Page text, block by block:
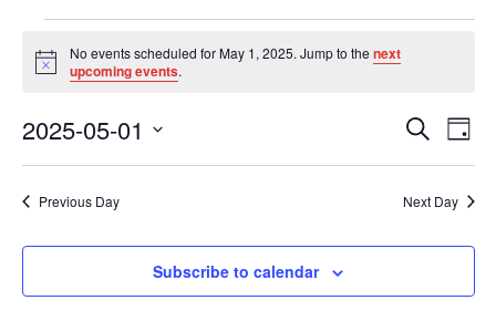
Events
May
1,
2025
Notice
No events scheduled for May 1, 2025. Jump to the next
upcoming events.
Search
Day
2025-05-01
Previous Day Next Day
Subscribe to calendar